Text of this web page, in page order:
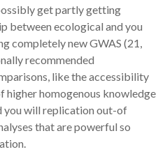
get partly getting
between ecological and you
completely new GWAS (21,
recommended
like the accessibility
higher homogenous knowledge
you will replication out-of
that are powerful so